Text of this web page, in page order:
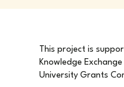
This project is
Knowledge
University Grants